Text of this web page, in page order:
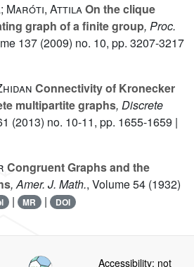
Maróti, AttilaOn the clique
graph of a finite group, Proc.
137 (2009) no. 10, pp. 3207-3217
Connectivity of Kronecker
multipartite graphs, Discrete
(2013) no. 10-11, pp. 1655-1659 |
Congruent Graphs and the
, Amer. J. Math., Volume 54 (1932)
| MR | DOI
Accessibility: not